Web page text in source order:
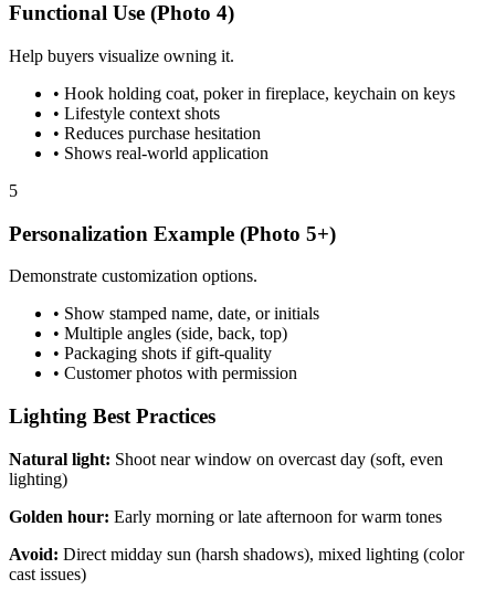
Functional Use (Photo 4)
Help buyers visualize owning it.
• Hook holding coat, poker in fireplace, keychain on keys
• Lifestyle context shots
• Reduces purchase hesitation
• Shows real-world application
5
Personalization Example (Photo 5+)
Demonstrate customization options.
• Show stamped name, date, or initials
• Multiple angles (side, back, top)
• Packaging shots if gift-quality
• Customer photos with permission
Lighting Best Practices
Natural light: Shoot near window on overcast day (soft, even
lighting)
Golden hour: Early morning or late afternoon for warm tones
Avoid: Direct midday sun (harsh shadows), mixed lighting (color
cast issues)